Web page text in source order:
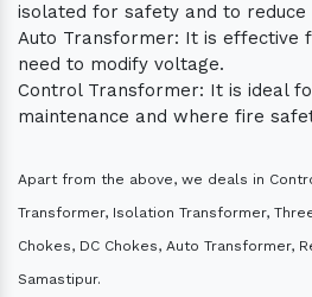
isolated for safety and to reduce
Auto Transformer: It is effective
need to modify voltage.
Control Transformer: It is ideal
maintenance and where fire
Apart from the above, we deals in
Transformer, Isolation Transformer,
Chokes, DC Chokes, Auto Transformer,
Samastipur.